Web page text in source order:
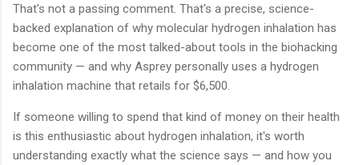
That's not a passing comment. That's a precise, science-
backed explanation of why molecular hydrogen inhalation has
become one of the most talked-about tools in the biohacking
community — and why Asprey personally uses a hydrogen
inhalation machine that retails for $6,500.
If someone willing to spend that kind of money on their health
is this enthusiastic about hydrogen inhalation, it's worth
understanding exactly what the science says — and how you